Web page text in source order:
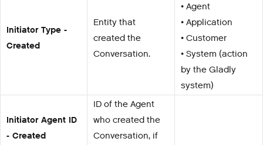
Initiator Type -
Created
Entity that
created the
Conversation.
• Agent
• Application
• Customer
• System (action
by the Gladly
system)
Initiator Agent ID
- Created
ID of the Agent
who created the
Conversation, if